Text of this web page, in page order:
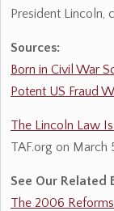
President Lincoln,
Sources:
Born in Civil War
Potent US Fraud
The Lincoln Law
TAF.org on March
See Our Related
The 2006